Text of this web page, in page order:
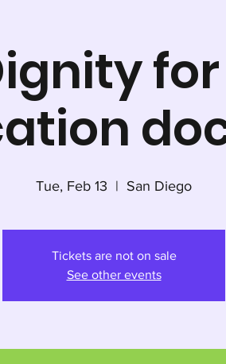
Tue, Feb 13
  |
San Diego
Tickets are not on sale
See other events